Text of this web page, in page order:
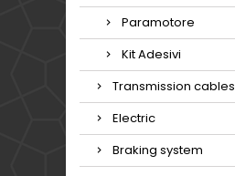
Paramotore
Kit Adesivi
Transmission cables
Electric
Braking system